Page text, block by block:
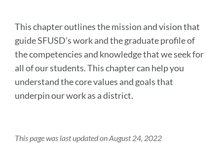
This chapter outlines the mission and vision that
guide SFUSD’s work and the graduate profile of
the competencies and knowledge that we seek for
all of our students. This chapter can help you
understand the core values and goals that
underpin our work as a district.
This page was last updated on August 24, 2022